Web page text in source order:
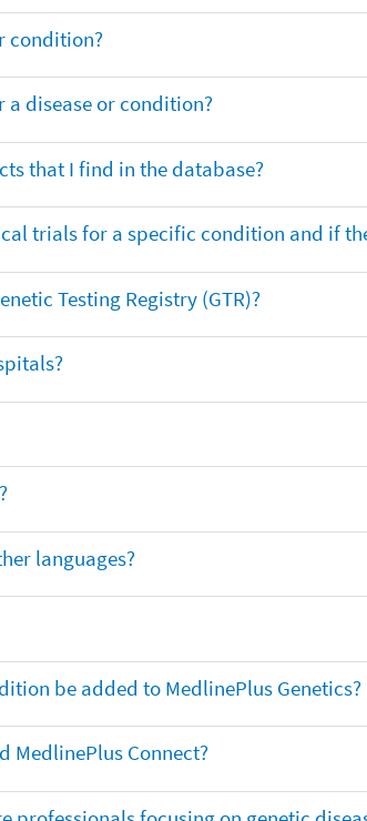
condition?
disease or condition?
that I find in the database?
trials for a specific condition and if
Testing Registry (GTR)?
languages?
be added to MedlinePlus Genetics?
MedlinePlus Connect?